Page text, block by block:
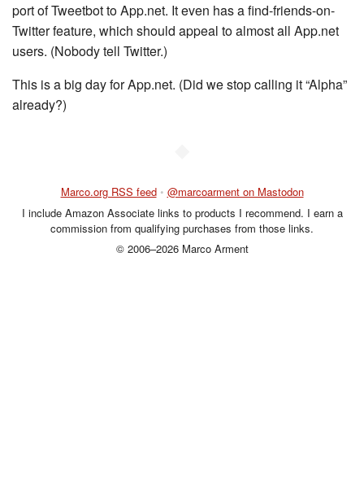
port of Tweetbot to App.net. It even has a find-friends-on-
Twitter feature, which should appeal to almost all App.net
users. (Nobody tell Twitter.)
This is a big day for App.net. (Did we stop calling it “Alpha”
already?)
Marco.org RSS feed • @marcoarment on Mastodon
I include Amazon Associate links to products I recommend. I earn a
commission from qualifying purchases from those links.
© 2006–2026 Marco Arment